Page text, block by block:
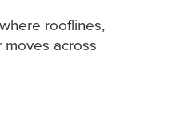
rooflines,
across